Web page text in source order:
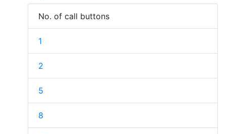
No. of call buttons
1
2
5
8